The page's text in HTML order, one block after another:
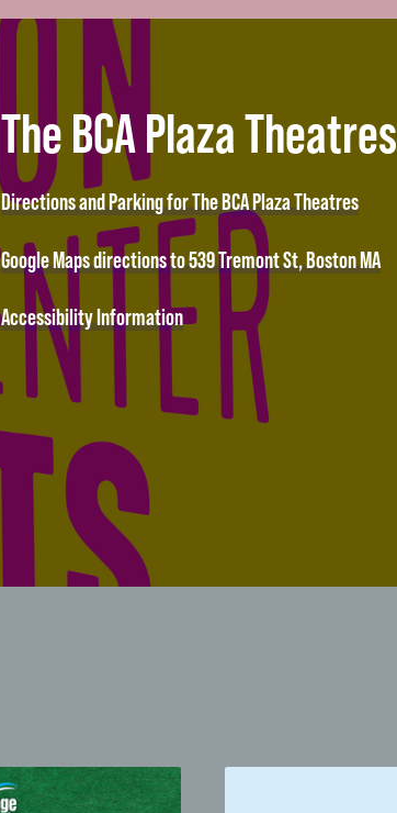
The BCA Plaza Theatres
Directions and Parking for The BCA Plaza Theatres
Google Maps directions to 539 Tremont St, Boston MA
Accessibility Information